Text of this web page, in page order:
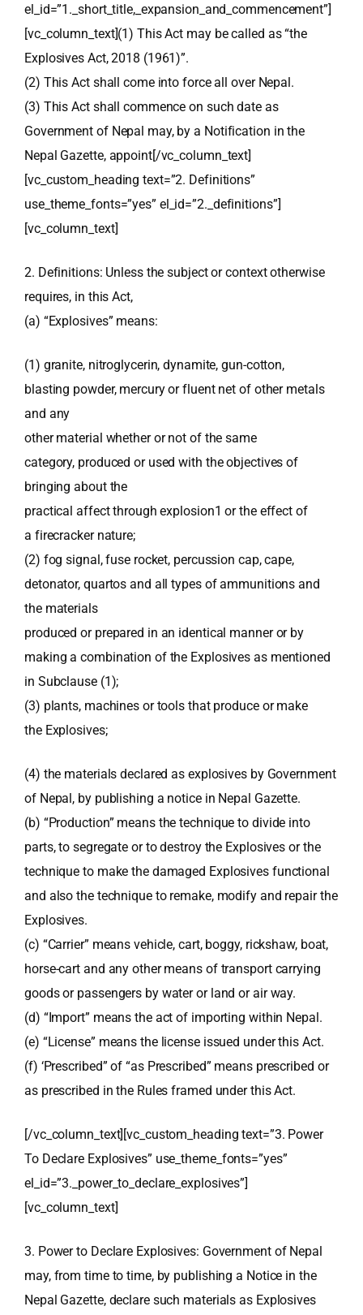
el_id=”1._short_title,_expansion_and_commencement”]
[vc_column_text](1) This Act may be called as “the
Explosives Act, 2018 (1961)”.
(2) This Act shall come into force all over Nepal.
(3) This Act shall commence on such date as
Government of Nepal may, by a Notification in the
Nepal Gazette, appoint[/vc_column_text]
[vc_custom_heading text=”2. Definitions”
use_theme_fonts=”yes” el_id=”2._definitions”]
[vc_column_text]
2. Definitions: Unless the subject or context otherwise
requires, in this Act,
(a) “Explosives” means:
(1) granite, nitroglycerin, dynamite, gun-cotton,
blasting powder, mercury or fluent net of other metals
and any
other material whether or not of the same
category, produced or used with the objectives of
bringing about the
practical affect through explosion1 or the effect of
a firecracker nature;
(2) fog signal, fuse rocket, percussion cap, cape,
detonator, quartos and all types of ammunitions and
the materials
produced or prepared in an identical manner or by
making a combination of the Explosives as mentioned
in Subclause (1);
(3) plants, machines or tools that produce or make
the Explosives;
(4) the materials declared as explosives by Government
of Nepal, by publishing a notice in Nepal Gazette.
(b) “Production” means the technique to divide into
parts, to segregate or to destroy the Explosives or the
technique to make the damaged Explosives functional
and also the technique to remake, modify and repair the
Explosives.
(c) “Carrier” means vehicle, cart, boggy, rickshaw, boat,
horse-cart and any other means of transport carrying
goods or passengers by water or land or air way.
(d) “Import” means the act of importing within Nepal.
(e) “License” means the license issued under this Act.
(f) ‘Prescribed” of “as Prescribed” means prescribed or
as prescribed in the Rules framed under this Act.
[/vc_column_text][vc_custom_heading text=”3. Power
To Declare Explosives” use_theme_fonts=”yes”
el_id=”3._power_to_declare_explosives”]
[vc_column_text]
3. Power to Declare Explosives: Government of Nepal
may, from time to time, by publishing a Notice in the
Nepal Gazette, declare such materials as Explosives